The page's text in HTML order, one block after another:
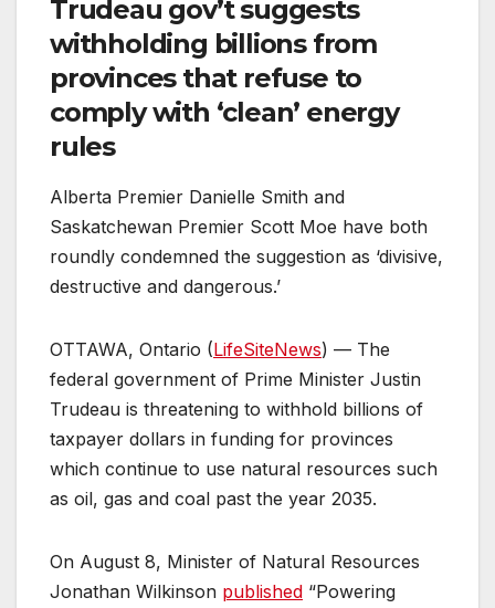
Trudeau gov’t suggests
withholding billions from
provinces that refuse to
comply with ‘clean’ energy
rules
Alberta Premier Danielle Smith and
Saskatchewan Premier Scott Moe have both
roundly condemned the suggestion as ‘divisive,
destructive and dangerous.’
OTTAWA, Ontario (LifeSiteNews) — The
federal government of Prime Minister Justin
Trudeau is threatening to withhold billions of
taxpayer dollars in funding for provinces
which continue to use natural resources such
as oil, gas and coal past the year 2035.
On August 8, Minister of Natural Resources
Jonathan Wilkinson published “Powering